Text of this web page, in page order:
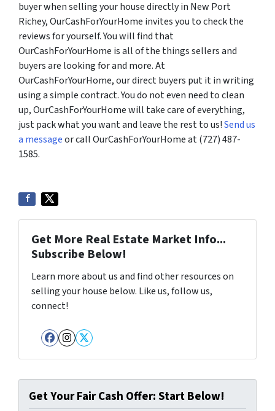
buyer when selling your house directly in New Port
Richey, OurCashForYourHome invites you to check the
reviews for yourself. You will find that
OurCashForYourHome is all of the things sellers and
buyers are looking for and more. At
OurCashForYourHome, our direct buyers put it in writing
using a simple contract. You do not even need to clean
up, OurCashForYourHome will take care of everything,
just pack what you want and leave the rest to us!Send us
a messageor call OurCashForYourHome at (727) 487-
1585.
Get More Real Estate Market Info...
Subscribe Below!
Learn more about us and find other resources on
selling your house below. Like us, follow us,
connect!
Facebook
Instagram
Twitter
Get Your Fair Cash Offer: Start Below!